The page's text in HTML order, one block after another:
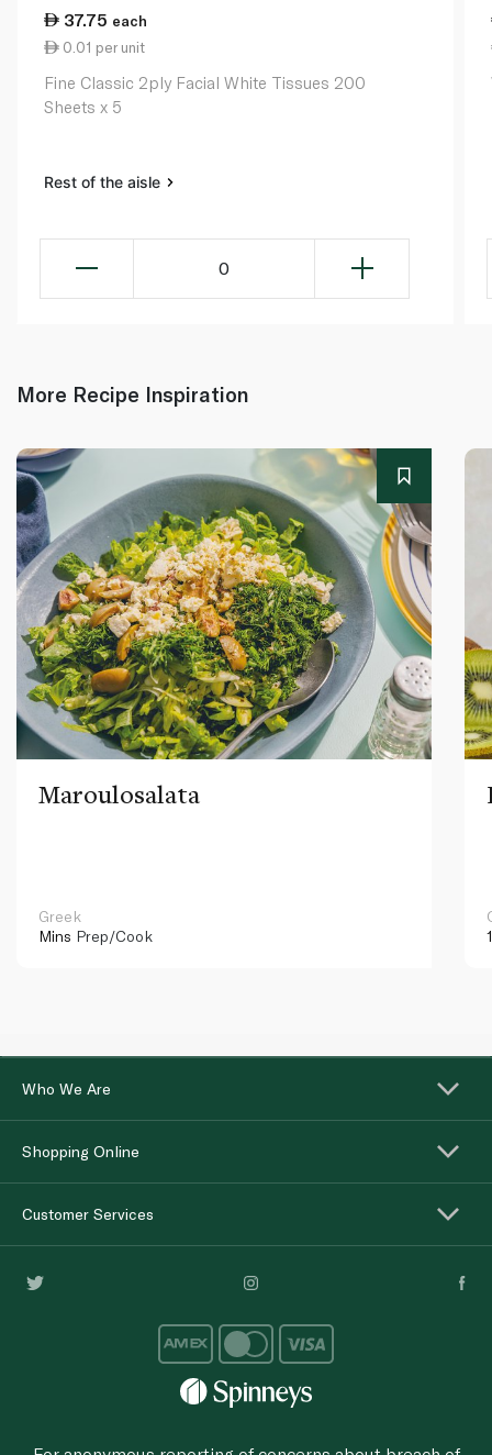
37.75 each
0.01 per unit
Fine Classic 2ply Facial White Tissues 200
Sheets x 5
Rest of the aisle
0
More Recipe Inspiration
Maroulosalata
Greek
Mins Prep/Cook
Who We Are
Shopping Online
Customer Services